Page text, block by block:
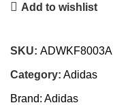
Add to wishlist
SKU: ADWKF8003A
Category: Adidas
Brand: Adidas